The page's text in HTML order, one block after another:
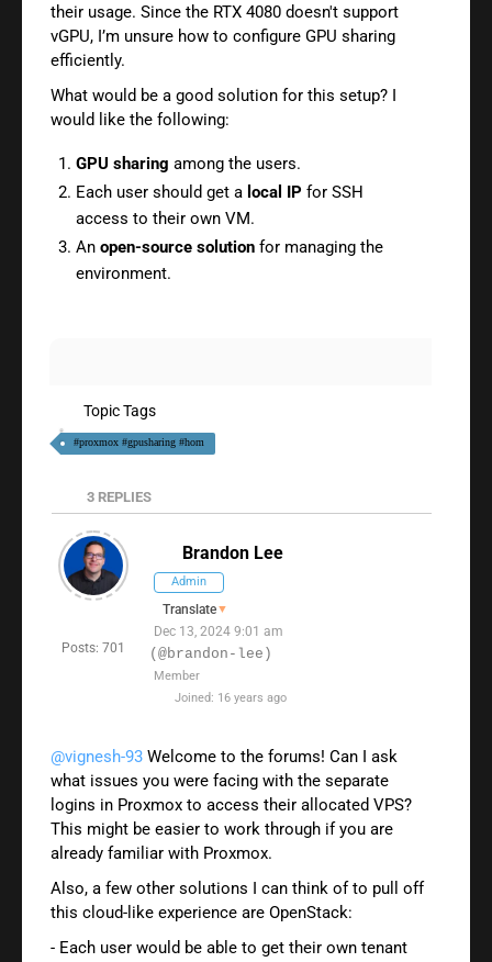
their usage. Since the RTX 4080 doesn't support
vGPU, I’m unsure how to configure GPU sharing
efficiently.
What would be a good solution for this setup? I
would like the following:
GPU sharing among the users.
Each user should get a local IP for SSH
access to their own VM.
An open-source solutionfor managing the
environment.
Topic Tags
#proxmox #gpusharing #hom
3 REPLIES
Posts: 701
Brandon Lee
Admin
Translate▼
Dec 13, 2024 9:01 am
(@brandon-lee)
Member
Joined: 16 years ago
@vignesh-93 Welcome to the forums! Can I ask
what issues you were facing with the separate
logins in Proxmox to access their allocated VPS?
This might be easier to work through if you are
already familiar with Proxmox.
Also, a few other solutions I can think of to pull off
this cloud-like experience are OpenStack:
- Each user would be able to get their own tenant